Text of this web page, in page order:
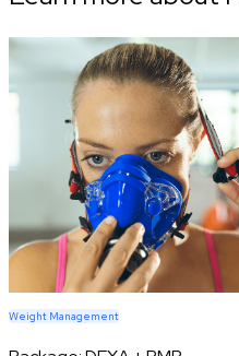
Weight Management